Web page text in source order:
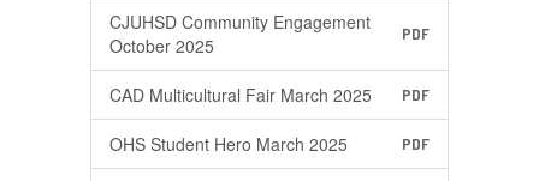
CJUHSD Community Engagement
October 2025
PDF
CAD Multicultural Fair March 2025 PDF
OHS Student Hero March 2025 PDF